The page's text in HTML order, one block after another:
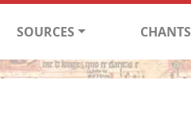
SOURCES CHANTS